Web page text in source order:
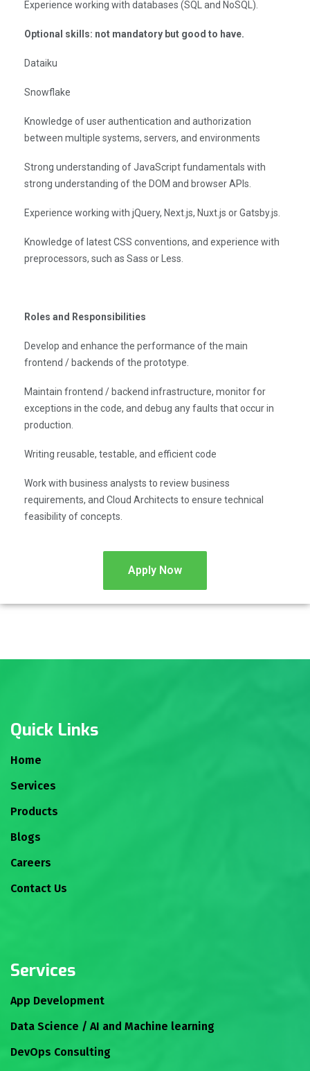
Experience working with databases (SQL and NoSQL).
Optional skills: not mandatory but good to have.
Dataiku
Snowflake
Knowledge of user authentication and authorization
between multiple systems, servers, and environments
Strong understanding of JavaScript fundamentals with
strong understanding of the DOM and browser APIs.
Experience working with jQuery, Next.js, Nuxt.js or Gatsby.js.
Knowledge of latest CSS conventions, and experience with
preprocessors, such as Sass or Less.
Roles and Responsibilities
Develop and enhance the performance of the main
frontend / backends of the prototype.
Maintain frontend / backend infrastructure, monitor for
exceptions in the code, and debug any faults that occur in
production.
Writing reusable, testable, and efficient code
Work with business analysts to review business
requirements, and Cloud Architects to ensure technical
feasibility of concepts.
Apply Now
Quick Links
Home
Services
Products
Blogs
Careers
Contact Us
Services
App Development
Data Science / AI and Machine learning
DevOps Consulting